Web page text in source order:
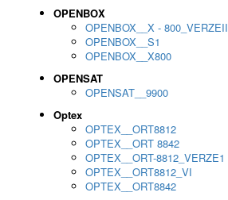
OPENBOX
OPENBOX__X - 800_VERZEII
OPENBOX__S1
OPENBOX__X800
OPENSAT
OPENSAT__9900
Optex
OPTEX__ORT8812
OPTEX__ORT 8842
OPTEX__ORT-8812_VERZE1
OPTEX__ORT8812_VI
OPTEX__ORT8842